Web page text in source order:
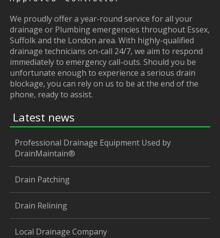
We proudly offer a year-round service for all your
drainage or Plumbing emergencies throughout Essex,
Suffolk and the London area. With highly-qualified
drainage technicians on-call 24/7, we aim to respond
immediately to emergency call-outs. Should you be
unfortunate enough to experience a serious drain
blockage, you can rely on us to be at the end of the
phone, ready to assist.
Latest news
Professional Drainage Equipment Used by
DrainMaintain®
Drain Patching
Drain Relining
Local Drainage Company